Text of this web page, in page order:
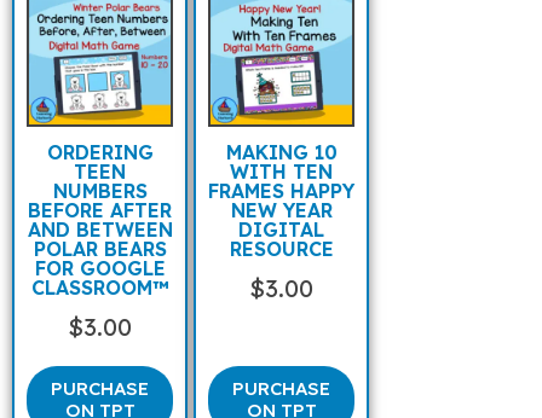
ORDERING
TEEN
NUMBERS
BEFORE AFTER
AND BETWEEN
POLAR BEARS
FOR GOOGLE
CLASSROOM™
$3.00
PURCHASE
ON TPT
MAKING 10
WITH TEN
FRAMES HAPPY
NEW YEAR
DIGITAL
RESOURCE
$3.00
PURCHASE
ON TPT